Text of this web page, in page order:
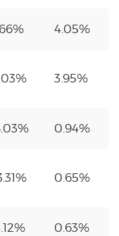
4.05%
3.95%
0.94%
0.65%
0.63%